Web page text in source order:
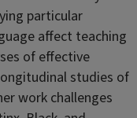
particular
affect teaching
of effective
studies of
work challenges